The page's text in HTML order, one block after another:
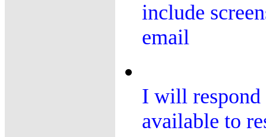
include
email
I will respond
available to